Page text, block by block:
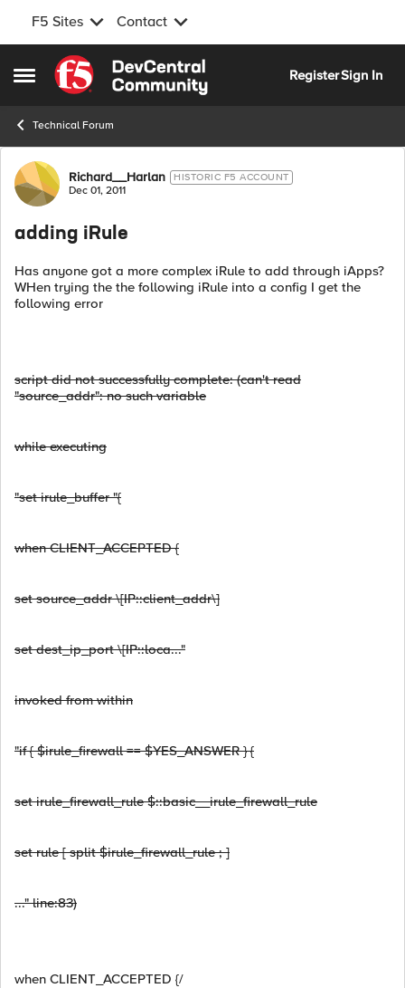
F5 Sites Contact
Open Side Menu
Skip to content
RegisterSign In
Technical Forum
Forum Discussion
Richard__Harlan HISTORIC F5 ACCOUNT
Dec 01, 2011
adding iRule
Has anyone got a more complex iRule to add through iApps?
WHen trying the the following iRule into a config I get the
following error
script did not successfully complete: (can't read
"source_addr": no such variable
while executing
"set irule_buffer "{
when CLIENT_ACCEPTED {
set source_addr \[IP::client_addr\]
set dest_ip_port \[IP::loca..."
invoked from within
"if { $irule_firewall == $YES_ANSWER } {
set irule_firewall_rule $::basic__irule_firewall_rule
set rule [ split $irule_firewall_rule ; ]
..." line:83)
when CLIENT_ACCEPTED {/